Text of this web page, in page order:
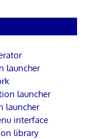
launcher
launcher
launcher
interface
library